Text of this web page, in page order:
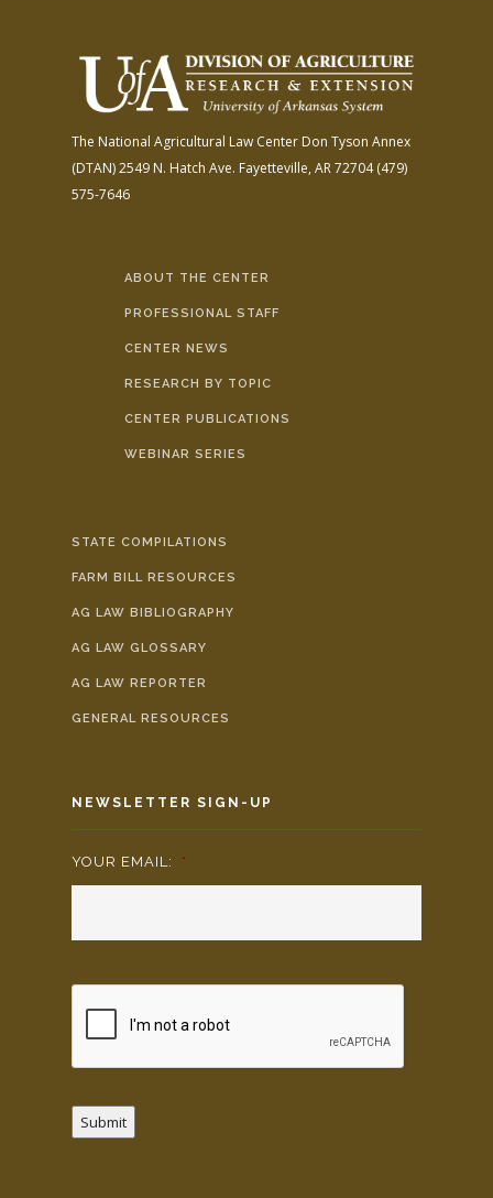
The National Agricultural Law Center Don Tyson Annex
(DTAN)2549 N. Hatch Ave. Fayetteville, AR 72704(479)
575-7646
ABOUT THE CENTER
PROFESSIONAL STAFF
CENTER NEWS
RESEARCH BY TOPIC
CENTER PUBLICATIONS
WEBINAR SERIES
STATE COMPILATIONS
FARM BILL RESOURCES
AG LAW BIBLIOGRAPHY
AG LAW GLOSSARY
AG LAW REPORTER
GENERAL RESOURCES
NEWSLETTER SIGN-UP
YOUR EMAIL: *
Submit